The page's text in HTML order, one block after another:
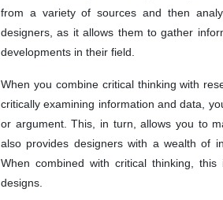
from a variety of sources and then
designers, as it allows them to gather
developments in their field.
When you combine critical thinking with
critically examining information and data,
or argument. This, in turn, allows you to
also provides designers with a wealth of
When combined with critical thinking,
designs.